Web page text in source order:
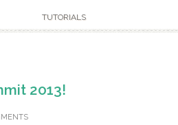
TUTORIALS
2013!